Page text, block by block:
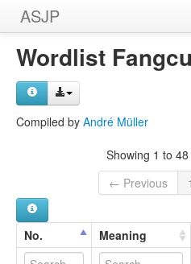
ASJP
Home
Wordlists
Wordlist
Compiled by André Müller
Showing 1 to
← Previous
1
No. Meaning